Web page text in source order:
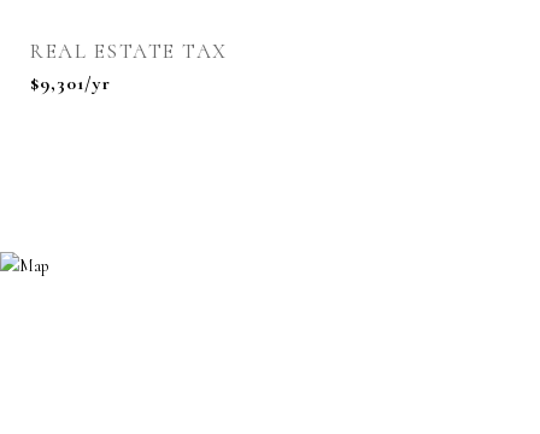
REAL ESTATE TAX
$9,301/yr